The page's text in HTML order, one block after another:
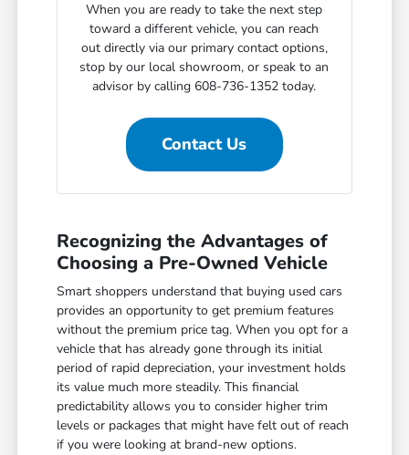
When you are ready to take the next step
toward a different vehicle, you can reach
out directly via our primary contact options,
stop by our local showroom, or speak to an
advisor by calling 608-736-1352 today.
Contact Us
Recognizing the Advantages of
Choosing a Pre-Owned Vehicle
Smart shoppers understand that buying used cars
provides an opportunity to get premium features
without the premium price tag. When you opt for a
vehicle that has already gone through its initial
period of rapid depreciation, your investment holds
its value much more steadily. This financial
predictability allows you to consider higher trim
levels or packages that might have felt out of reach
if you were looking at brand-new options.